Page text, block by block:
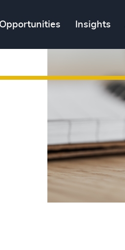
Opportunities Insights